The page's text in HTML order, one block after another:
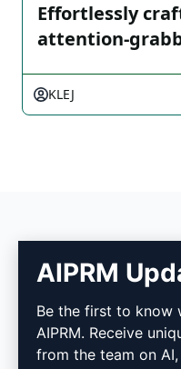
Effortlessly
attention-
KLEJ
AIPRM
AIPRM is a prompt
AIPRM
Be the first to know
AIPRM. Receive
from the team on AI,